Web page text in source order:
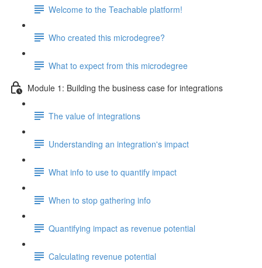
Welcome to the Teachable platform!
Who created this microdegree?
What to expect from this microdegree
Module 1: Building the business case for integrations
The value of integrations
Understanding an integration's impact
What info to use to quantify impact
When to stop gathering info
Quantifying impact as revenue potential
Calculating revenue potential